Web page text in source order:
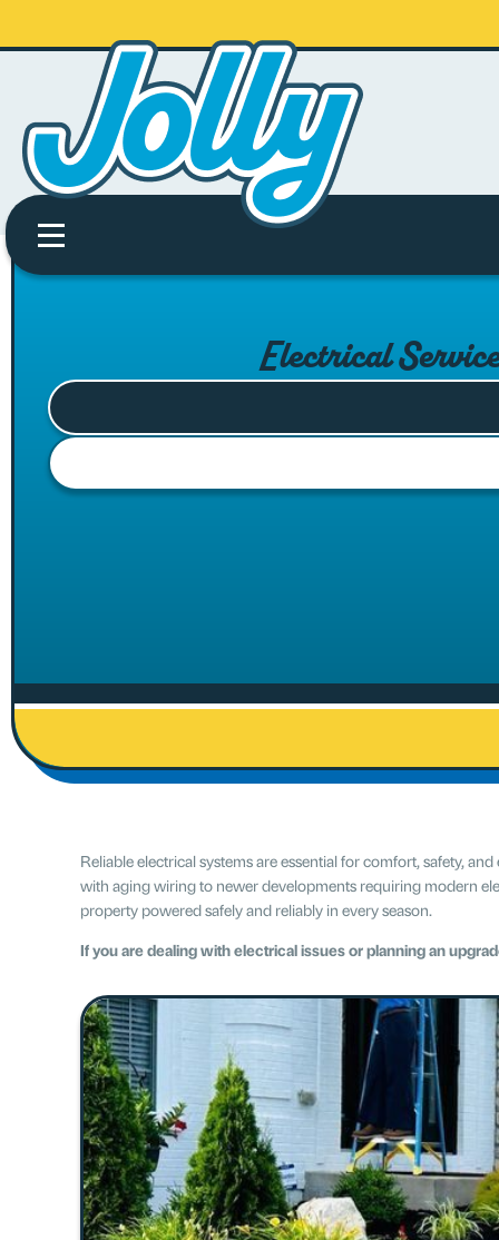
Electrical
Reliable electrical systems are essential for comfort, safety,
with aging wiring to newer developments requiring modern
property powered safely and reliably in every season.
If you are dealing with electrical issues or planning an